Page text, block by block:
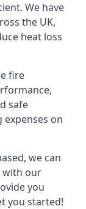
We have
the UK,
heat loss
fire
safe
on
we can
with our
you
you started!